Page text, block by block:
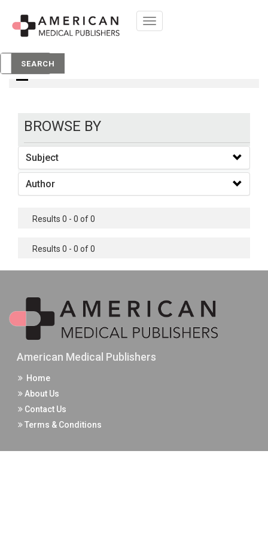
Toggle
navigation
SEARCH
Books
BROWSE BY
Subject
Author
Results 0 - 0 of 0
Results 0 - 0 of 0
American Medical Publishers
Home
About Us
Contact Us
Terms & Conditions